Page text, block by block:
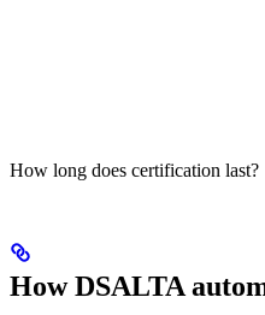
How long does certification last?
How DSALTA